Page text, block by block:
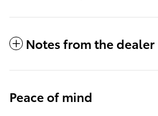
Notes from the dealer
Peace of mind